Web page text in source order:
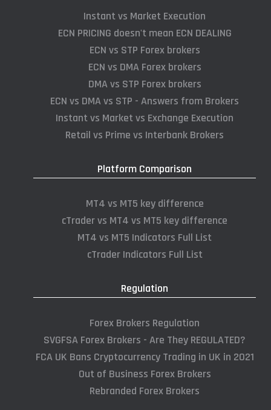
Instant vs Market Execution
ECN PRICING doesn't mean ECN DEALING
ECN vs STP Forex brokers
ECN vs DMA Forex brokers
DMA vs STP Forex brokers
ECN vs DMA vs STP - Answers from Brokers
Instant vs Market vs Exchange Execution
Retail vs Prime vs Interbank Brokers
Platform Comparison
MT4 vs MT5 key difference
cTrader vs MT4 vs MT5 key difference
MT4 vs MT5 Indicators Full List
cTrader Indicators Full List
Regulation
Forex Brokers Regulation
SVGFSA Forex Brokers - Are They REGULATED?
FCA UK Bans Cryptocurrency Trading in UK in 2021
Out of Business Forex Brokers
Rebranded Forex Brokers